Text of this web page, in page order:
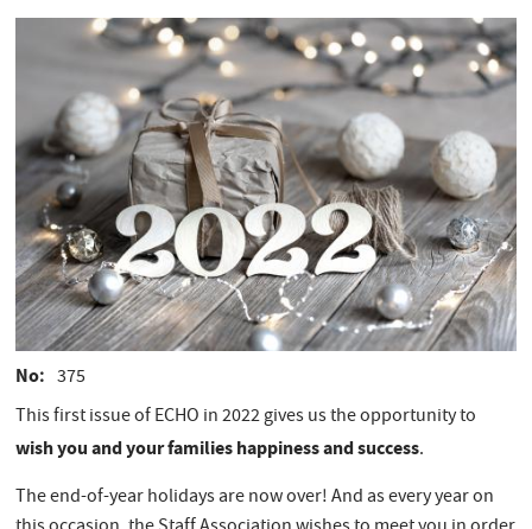
No
375
This first issue of ECHO in 2022 gives us the opportunity to
wish you and your families happiness and success.
The end-of-year holidays are now over! And as every year on